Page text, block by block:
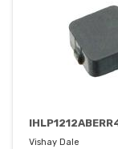
Vishay Dale